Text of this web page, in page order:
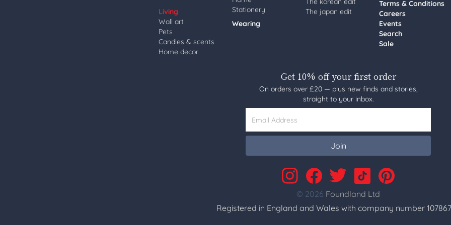
Living
Wall art
Pets
Candles & scents
Home decor
Stationery
Wearing
The japan edit
Terms & Conditions
Careers
Events
Search
Sale
Get 10% off your first order
On orders over £20 — plus new finds and stories,
straight to your inbox.
Email Address
Join
© 2026 Foundland Ltd
Registered in England and Wales with company number